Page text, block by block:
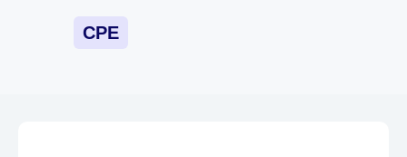
CPE